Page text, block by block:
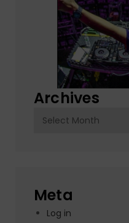
Archives
Archives
Meta
Log in